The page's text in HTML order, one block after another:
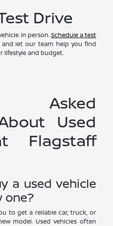
Drive
in person.Schedule a test
and let our team help you find
lifestyle and budget.
Asked
Used
Flagstaff
a used vehicle
one?
to get a reliable car, truck, or
model. Used vehicles often